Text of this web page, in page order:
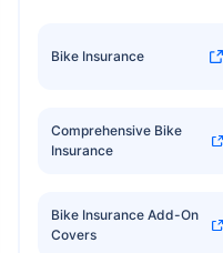
Bike Insurance
Comprehensive Bike
Insurance
Bike Insurance Add-On
Covers